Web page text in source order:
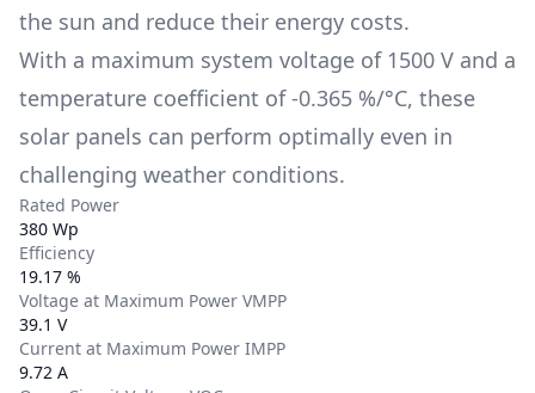
the sun and reduce their energy costs.
With a maximum system voltage of 1500 V and a
temperature coefficient of -0.365 %/°C, these
solar panels can perform optimally even in
challenging weather conditions.
Rated Power
380 Wp
Efficiency
19.17 %
Voltage at Maximum Power VMPP
39.1 V
Current at Maximum Power IMPP
9.72 A